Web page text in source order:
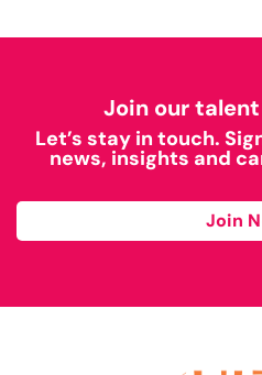
Join our
Let’s stay in touch.
news, insights and
Join